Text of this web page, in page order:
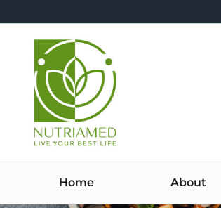
content
Home About